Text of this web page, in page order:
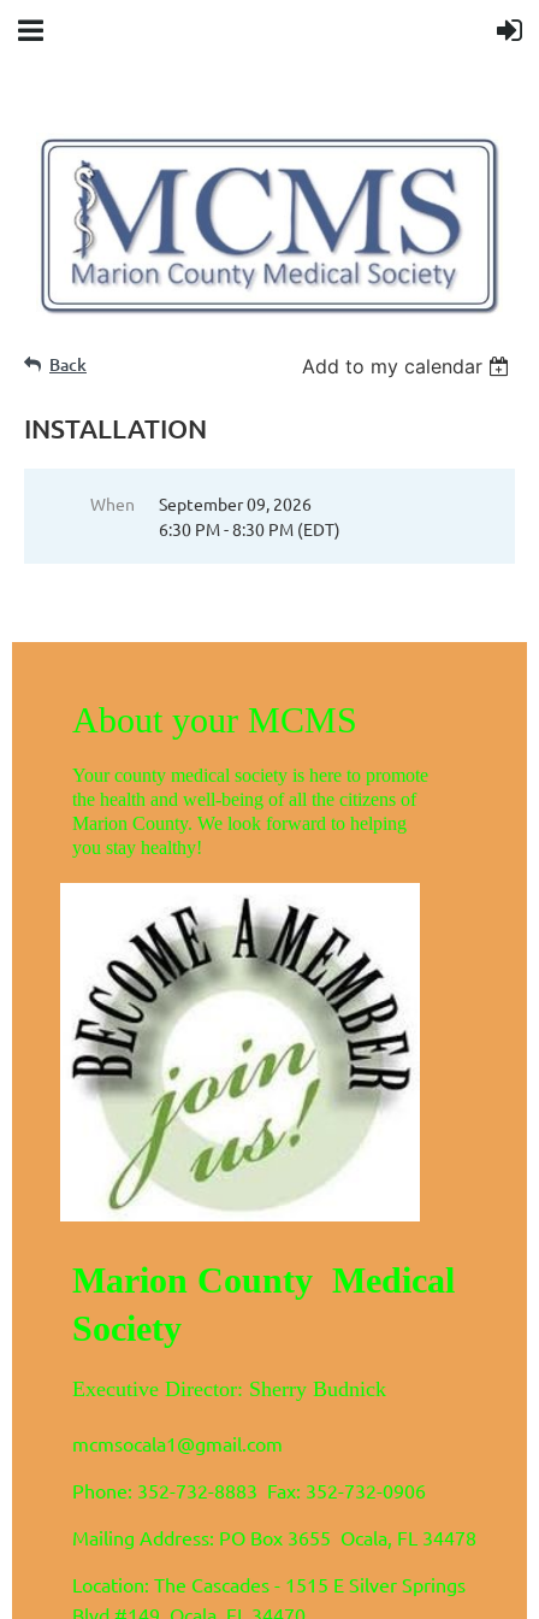
Back Add to my calendar
INSTALLATION
When
September 09, 2026
6:30 PM - 8:30 PM (EDT)
About your MCMS
Your county medical society is here to promote
the health and well-being of all the citizens of
Marion County. We look forward to helping
you stay healthy!
Marion County Medical
Society
Executive Director: Sherry Budnick
mcmsocala1@gmail.com
Phone: 352-732-8883 Fax: 352-732-0906
Mailing Address: PO Box 3655 Ocala, FL 34478
Location: The Cascades - 1515 E Silver Springs